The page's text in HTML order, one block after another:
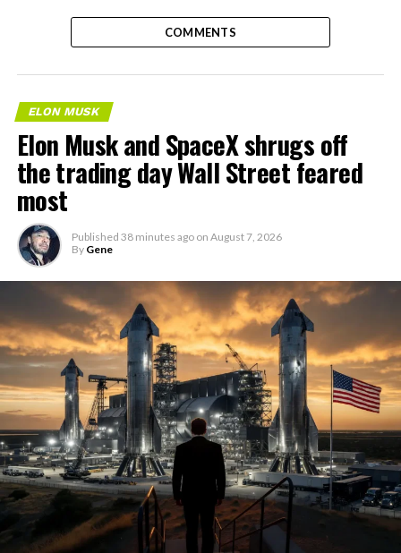
COMMENTS
ELON MUSK
Elon Musk and SpaceX shrugs off
the trading day Wall Street feared
most
Published 38 minutes ago on August 7, 2026
By Gene